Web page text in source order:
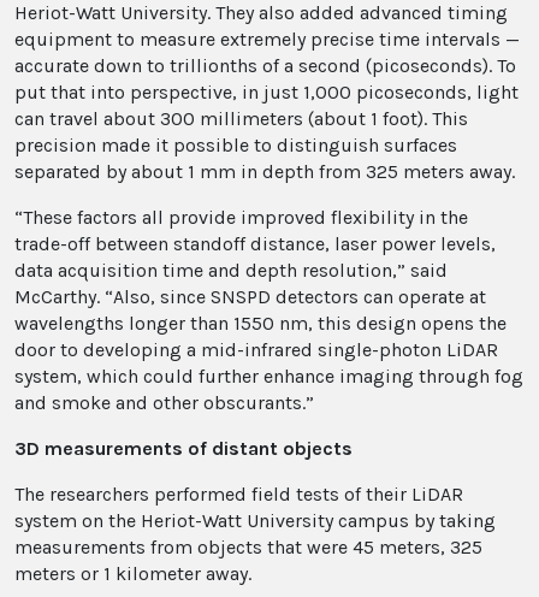
Heriot-Watt University. They also added advanced timing
equipment to measure extremely precise time intervals —
accurate down to trillionths of a second (picoseconds). To
put that into perspective, in just 1,000 picoseconds, light
can travel about 300 millimeters (about 1 foot). This
precision made it possible to distinguish surfaces
separated by about 1 mm in depth from 325 meters away.
“These factors all provide improved flexibility in the
trade-off between standoff distance, laser power levels,
data acquisition time and depth resolution,” said
McCarthy. “Also, since SNSPD detectors can operate at
wavelengths longer than 1550 nm, this design opens the
door to developing a mid-infrared single-photon LiDAR
system, which could further enhance imaging through fog
and smoke and other obscurants.”
3D measurements of distant objects
The researchers performed field tests of their LiDAR
system on the Heriot-Watt University campus by taking
measurements from objects that were 45 meters, 325
meters or 1 kilometer away.